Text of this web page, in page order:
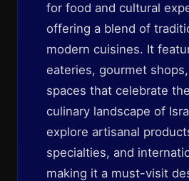
for food and cultural
offering a blend of
modern cuisines. It
eateries, gourmet
spaces that celebrate
culinary landscape of
explore artisanal
specialties, and
making it a must-visit